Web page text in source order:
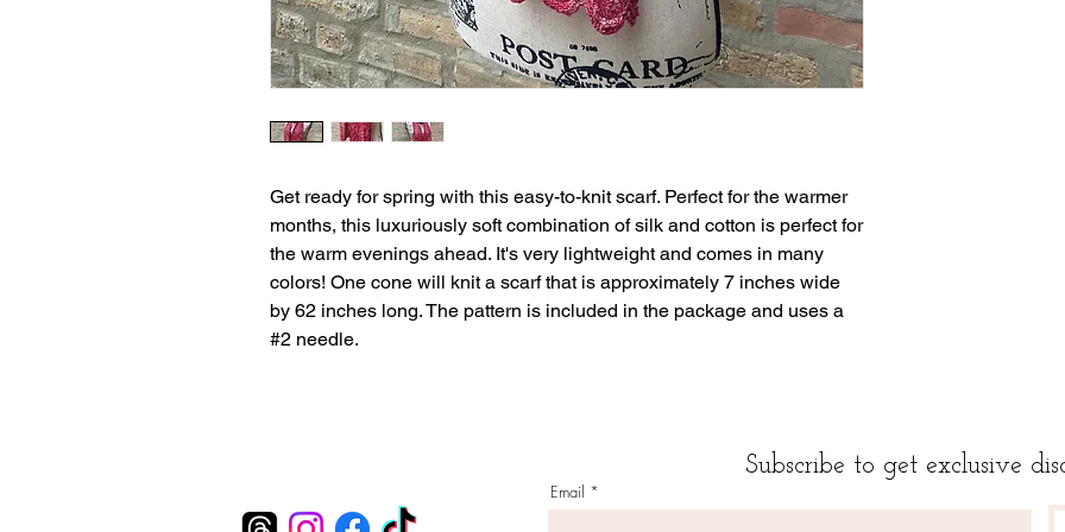
Get ready for spring with this easy-to-knit scarf. Perfect for the warmer
months, this luxuriously soft combination of silk and cotton is perfect for
the warm evenings ahead. It's very lightweight and comes in many
colors! One cone will knit a scarf that is approximately 7 inches wide
by 62 inches long. The pattern is included in the package and uses a
#2 needle.
Subscribe to get exclusive
Email